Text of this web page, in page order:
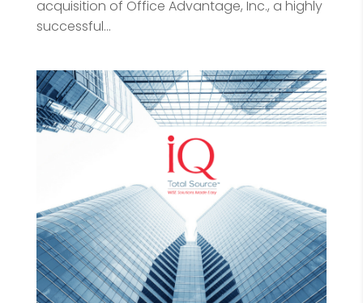
acquisition of Office Advantage, Inc., a highly
successful...